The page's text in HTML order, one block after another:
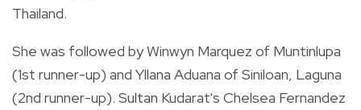
Thailand.
She was followed by Winwyn Marquez of Muntinlupa
(1st runner-up) and Yllana Aduana of Siniloan, Laguna
(2nd runner-up). Sultan Kudarat's Chelsea Fernandez